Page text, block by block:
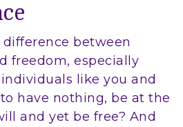
between
freedom, especially
like you and
have nothing, be at the
and yet be free? And